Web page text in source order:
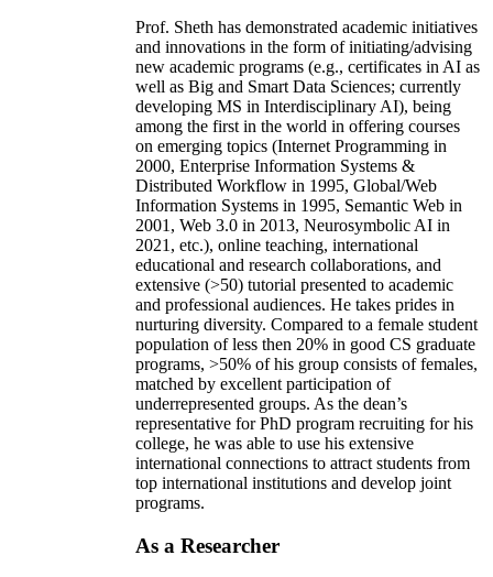
Prof. Sheth has demonstrated academic initiatives
and innovations in the form of initiating/advising
new academic programs (e.g., certificates in AI as
well as Big and Smart Data Sciences; currently
developing MS in Interdisciplinary AI), being
among the first in the world in offering courses
on emerging topics (Internet Programming in
2000, Enterprise Information Systems &
Distributed Workflow in 1995, Global/Web
Information Systems in 1995, Semantic Web in
2001, Web 3.0 in 2013, Neurosymbolic AI in
2021, etc.), online teaching, international
educational and research collaborations, and
extensive (>50) tutorial presented to academic
and professional audiences. He takes prides in
nurturing diversity. Compared to a female student
population of less then 20% in good CS graduate
programs, >50% of his group consists of females,
matched by excellent participation of
underrepresented groups. As the dean’s
representative for PhD program recruiting for his
college, he was able to use his extensive
international connections to attract students from
top international institutions and develop joint
programs.
As a Researcher